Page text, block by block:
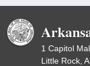
1 Capitol
Little Rock,